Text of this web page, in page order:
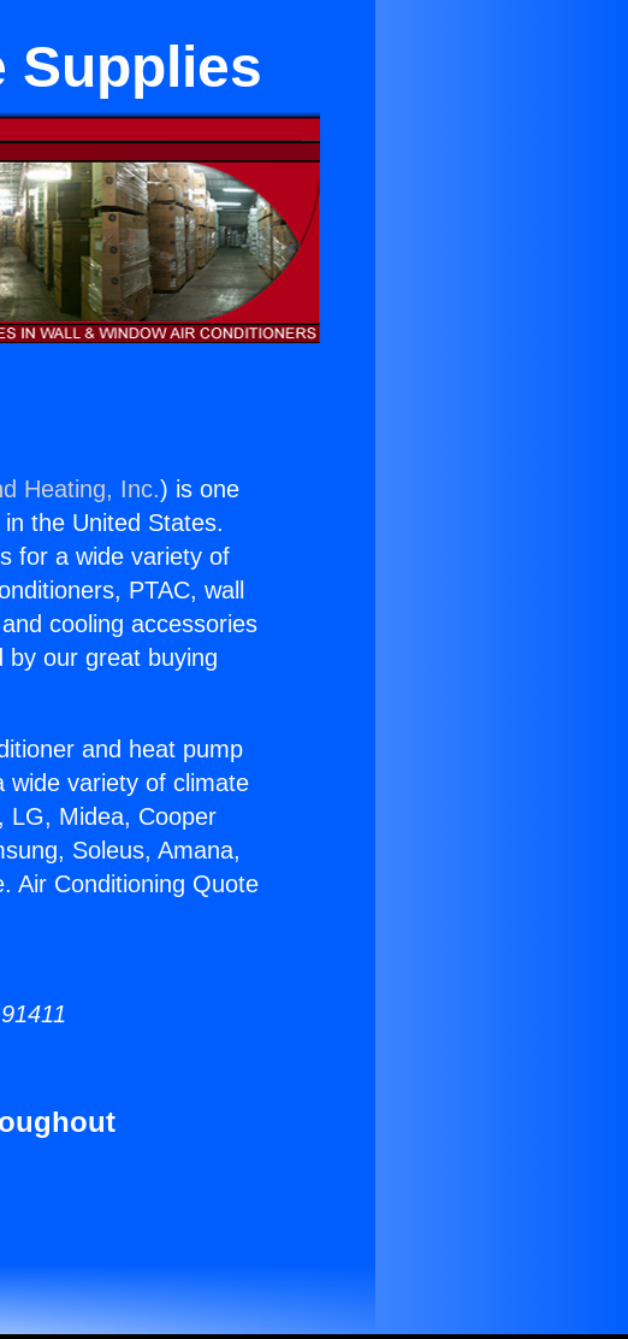
Supplies
Heating, Inc.) is one
the United States.
for a wide variety of
PTAC, wall
cooling accessories
by our great buying
and heat pump
wide variety of climate
LG, Midea, Cooper
Soleus, Amana,
Air Conditioning Quote